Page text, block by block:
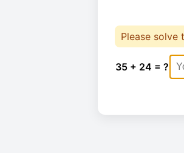
Please solve
35 + 24 = ?